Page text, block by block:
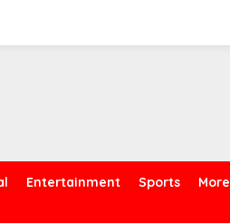
Entertainment Sports More